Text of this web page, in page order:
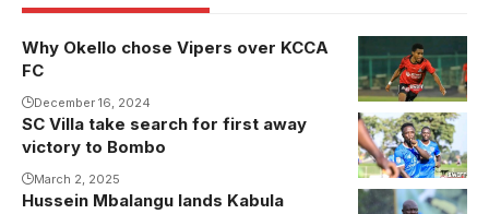
Why Okello chose Vipers over KCCA
FC
December 16, 2024
SC Villa take search for first away
victory to Bombo
March 2, 2025
Hussein Mbalangu lands Kabula